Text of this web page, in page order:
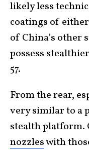
likely less
coatings of
of China’s other
possess
57.
From the rear,
very similar to a
stealth platform.
nozzleswith